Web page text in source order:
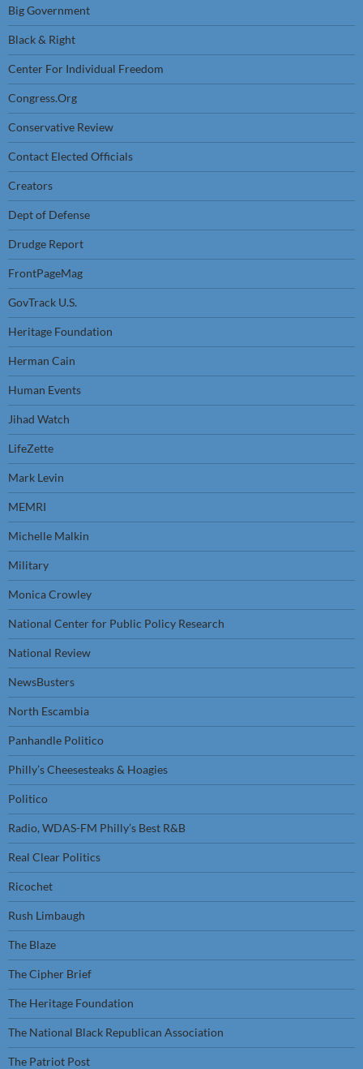
Big Government
Black & Right
Center For Individual Freedom
Congress.Org
Conservative Review
Contact Elected Officials
Creators
Dept of Defense
Drudge Report
FrontPageMag
GovTrack U.S.
Heritage Foundation
Herman Cain
Human Events
Jihad Watch
LifeZette
Mark Levin
MEMRI
Michelle Malkin
Military
Monica Crowley
National Center for Public Policy Research
National Review
NewsBusters
North Escambia
Panhandle Politico
Philly’s Cheesesteaks & Hoagies
Politico
Radio, WDAS-FM Philly’s Best R&B
Real Clear Politics
Ricochet
Rush Limbaugh
The Blaze
The Cipher Brief
The Heritage Foundation
The National Black Republican Association
The Patriot Post